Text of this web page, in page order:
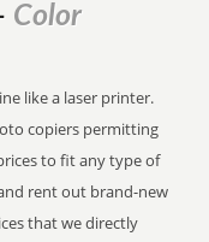
Color
like a laser printer.
copiers permitting
to fit any type of
rent out brand-new
that we directly